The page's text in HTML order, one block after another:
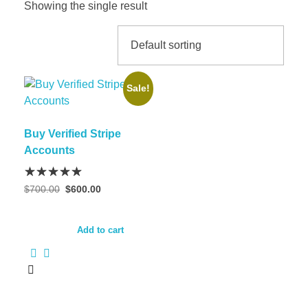
Showing the single result
Sale!
Buy Verified Stripe
Accounts
$700.00 $600.00
Add to cart